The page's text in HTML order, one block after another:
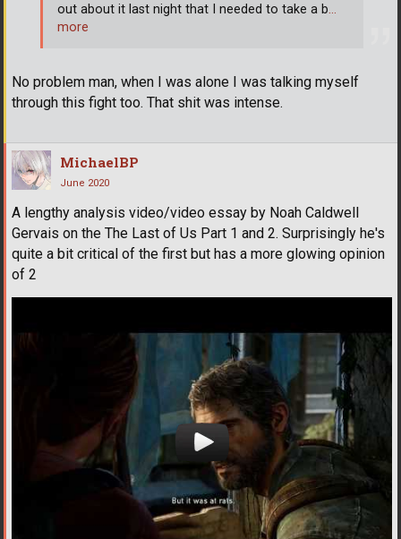
No problem man, when I was alone I was talking myself
through this fight too. That shit was intense.
out about it last night that I needed to take a b…
more
MichaelBP
June 2020
A lengthy analysis video/video essay by Noah Caldwell
Gervais on the The Last of Us Part 1 and 2. Surprisingly he's
quite a bit critical of the first but has a more glowing opinion
of 2